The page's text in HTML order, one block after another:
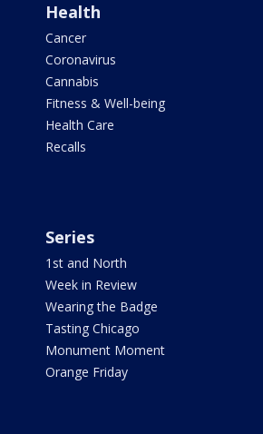
Health
Cancer
Coronavirus
Cannabis
Fitness & Well-being
Health Care
Recalls
Series
1st and North
Week in Review
Wearing the Badge
Tasting Chicago
Monument Moment
Orange Friday